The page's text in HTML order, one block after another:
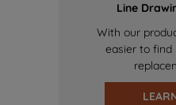
Line
With our
easier to find